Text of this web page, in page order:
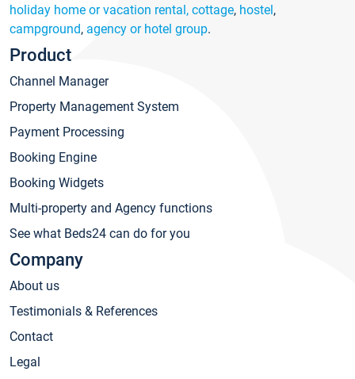
holiday home or vacation rental, cottage, hostel,
campground, agency or hotel group.
Product
Channel Manager
Property Management System
Payment Processing
Booking Engine
Booking Widgets
Multi-property and Agency functions
See what Beds24 can do for you
Company
About us
Testimonials & References
Contact
Legal